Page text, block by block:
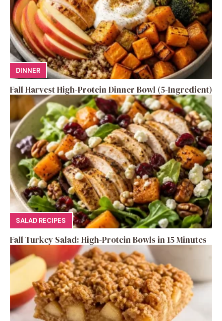
DINNER
Fall Harvest High-Protein Dinner Bowl (5-Ingredient)
SALAD RECIPES
Fall Turkey Salad: High-Protein Bowls in 15 Minutes